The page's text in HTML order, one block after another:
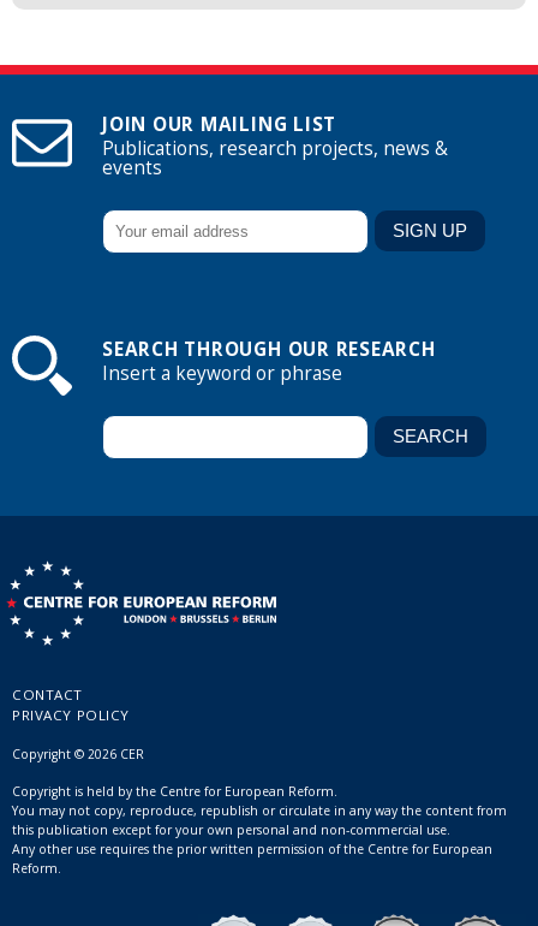
JOIN OUR MAILING LIST
Publications, research projects, news &
events
SEARCH THROUGH OUR RESEARCH
Insert a keyword or phrase
CONTACT
PRIVACY POLICY
Copyright © 2026 CER
Copyright is held by the Centre for European Reform.
You may not copy, reproduce, republish or circulate in any way the content from
this publication except for your own personal and non-commercial use.
Any other use requires the prior written permission of the Centre for European
Reform.